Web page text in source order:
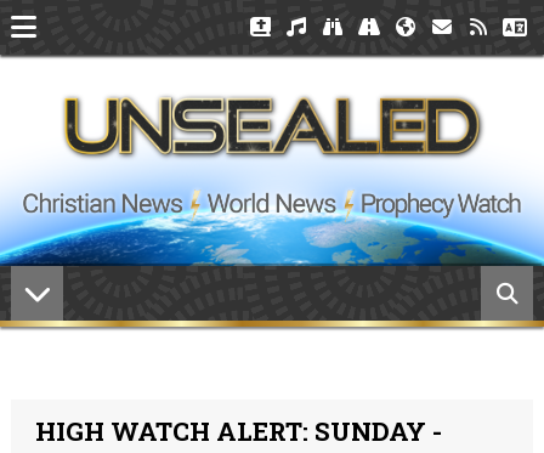
HIGH WATCH ALERT: SUNDAY -